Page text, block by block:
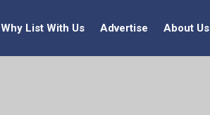
Why List With Us Advertise About Us